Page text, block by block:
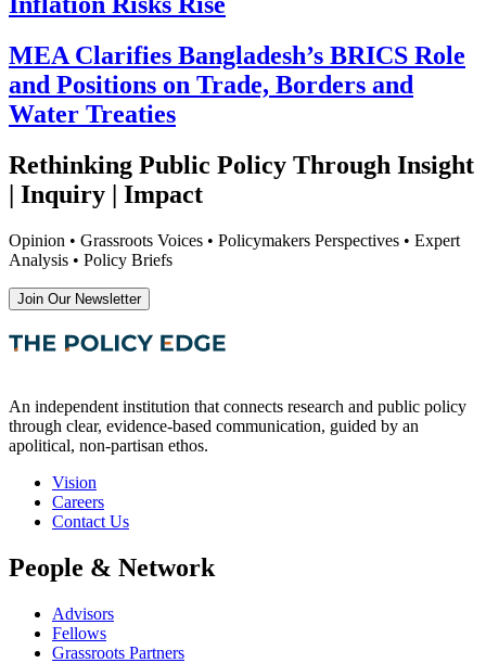
MEA Clarifies Bangladesh’s BRICS Role
and Positions on Trade, Borders and
Water Treaties
Rethinking Public Policy Through Insight
| Inquiry | Impact
Opinion • Grassroots Voices • Policymakers Perspectives • Expert
Analysis • Policy Briefs
Join Our Newsletter
An independent institution that connects research and public policy
through clear, evidence-based communication, guided by an
apolitical, non-partisan ethos.
Vision
Careers
Contact Us
People & Network
Advisors
Fellows
Grassroots Partners